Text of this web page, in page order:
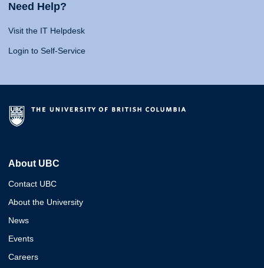
Need Help?
Visit the IT Helpdesk
Login to Self-Service
About UBC
Contact UBC
About the University
News
Events
Careers